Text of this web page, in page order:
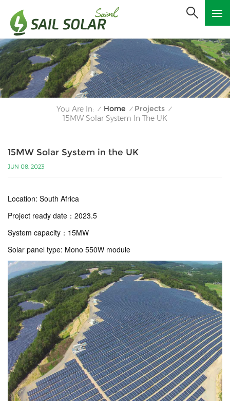
You Are In: / Home / Projects /
15MW Solar System In The UK
15MW Solar System in the UK
JUN 08, 2023
Location: South Africa
Project ready date ： 2023.5
System capacity ：15MW
Solar panel type: Mono 550W module